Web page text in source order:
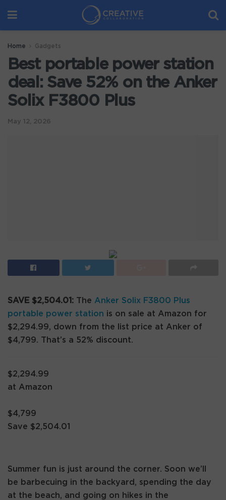
Home Gadgets
Best portable power station
deal: Save 52% on the Anker
Solix F3800 Plus
May 12, 2026
SAVE $2,504.01: The Anker Solix F3800 Plus
portable power station is on sale at Amazon for
$2,294.99, down from the list price at Anker of
$4,799. That’s a 52% discount.
$2,294.99
at Amazon
$4,799
Save $2,504.01
Summer fun is just around the corner. Soon we’ll
be barbecuing in the backyard, spending the day
at the beach, and going on hikes in the